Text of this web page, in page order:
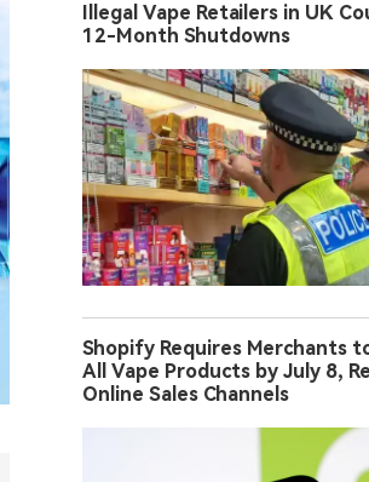
Illegal Vape Retailers in UK
12-Month Shutdowns
Shopify Requires Merchants
All Vape Products by July 8,
Online Sales Channels